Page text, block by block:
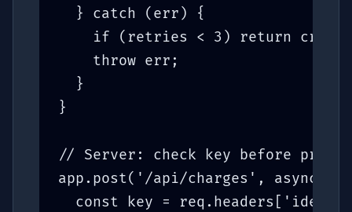
  } catch (err) {
if (retries < 3) return
    throw err;
  }
}
// Server: check key before
app.post('/api/charges', async
const key =